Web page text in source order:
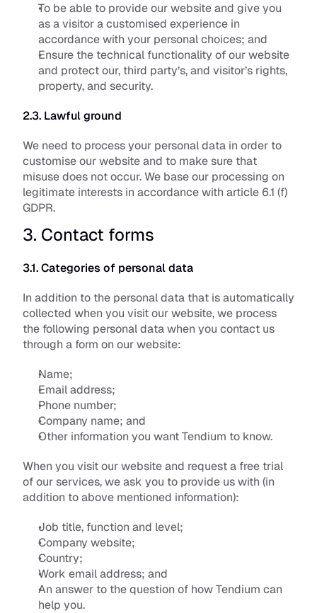
To be able to provide our website and give you
as a visitor a customised experience in
accordance with your personal choices; and
Ensure the technical functionality of our website
and protect our, third party’s, and visitor’s rights,
property, and security.
2.3. Lawful ground
We need to process your personal data in order to
customise our website and to make sure that
misuse does not occur. We base our processing on
legitimate interests in accordance with article 6.1 (f)
GDPR.
3. Contact forms
3.1. Categories of personal data
In addition to the personal data that is automatically
collected when you visit our website, we process
the following personal data when you contact us
through a form on our website:
Name;
Email address;
Phone number;
Company name; and
Other information you want Tendium to know.
When you visit our website and request a free trial
of our services, we ask you to provide us with (in
addition to above mentioned information):
Job title, function and level;
Company website;
Country;
Work email address; and
An answer to the question of how Tendium can
help you.